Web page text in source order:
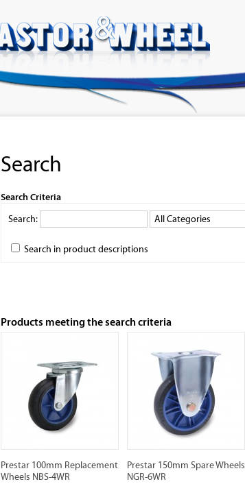
Search
Search Criteria
Search:
Search in product descriptions
Products meeting the search criteria
Prestar 100mm Replacement
Wheels NBS-4WR
Prestar 150mm Spare Wheels
NGR-6WR